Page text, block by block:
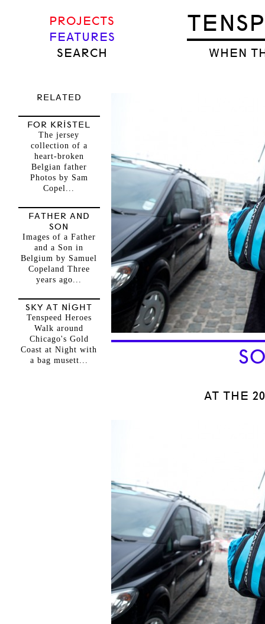
WHEN
PROJECTS
FEATURES
SEARCH
AT THE
RELATED
FOR KRISTEL
The jersey
collection of a
heart-broken
Belgian father
Photos by Sam
Copel...
FATHER AND
SON
Images of a Father
and a Son in
Belgium by Samuel
Copeland Three
years ago...
SKY AT NIGHT
Tenspeed Heroes
Walk around
Chicago's Gold
Coast at Night with
a bag musett...